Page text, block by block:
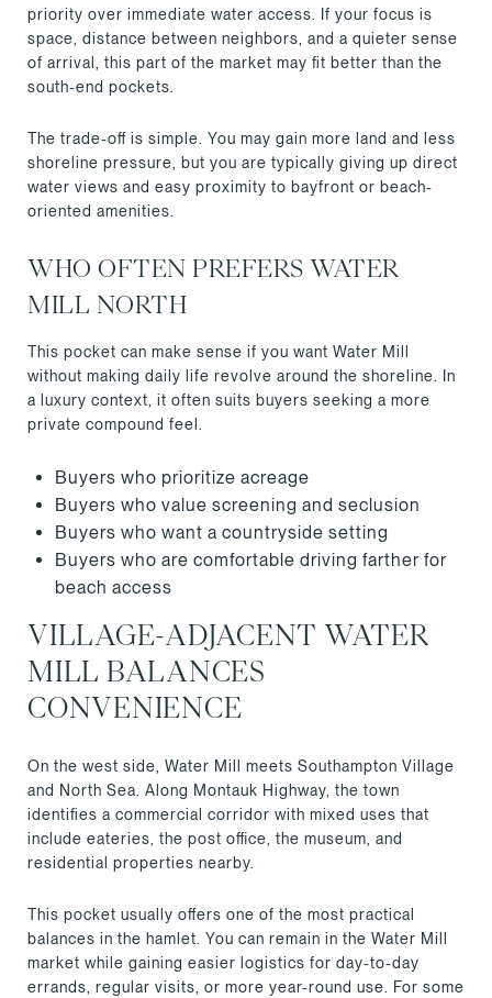
priority over immediate water access. If your focus is
space, distance between neighbors, and a quieter sense
of arrival, this part of the market may fit better than the
south-end pockets.
The trade-off is simple. You may gain more land and less
shoreline pressure, but you are typically giving up direct
water views and easy proximity to bayfront or beach-
oriented amenities.
WHO OFTEN PREFERS WATER
MILL NORTH
This pocket can make sense if you want Water Mill
without making daily life revolve around the shoreline. In
a luxury context, it often suits buyers seeking a more
private compound feel.
Buyers who prioritize acreage
Buyers who value screening and seclusion
Buyers who want a countryside setting
Buyers who are comfortable driving farther for
beach access
VILLAGE-ADJACENT WATER
MILL BALANCES
CONVENIENCE
On the west side, Water Mill meets Southampton Village
and North Sea. Along Montauk Highway, the town
identifies a commercial corridor with mixed uses that
include eateries, the post office, the museum, and
residential properties nearby.
This pocket usually offers one of the most practical
balances in the hamlet. You can remain in the Water Mill
market while gaining easier logistics for day-to-day
errands, regular visits, or more year-round use. For some